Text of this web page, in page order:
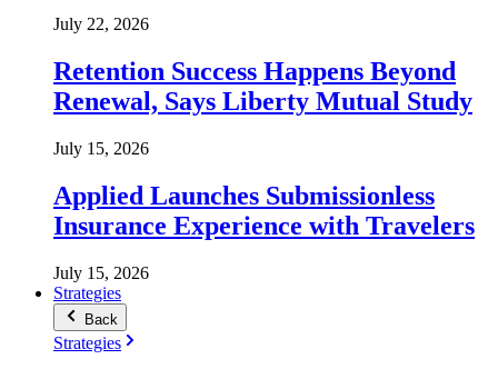
July 22, 2026
Retention Success Happens Beyond
Renewal, Says Liberty Mutual Study
July 15, 2026
Applied Launches Submissionless
Insurance Experience with Travelers
July 15, 2026
Strategies
Back
Strategies